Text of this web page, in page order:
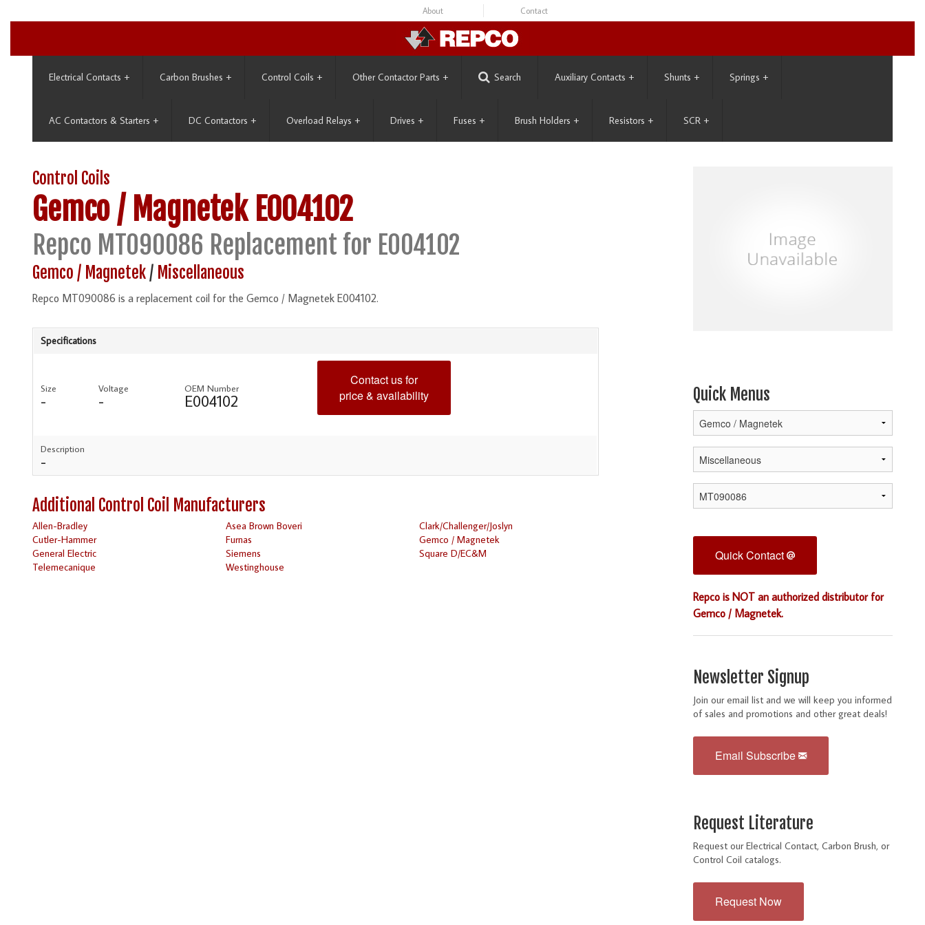
About Contact
Electrical Contacts + Carbon Brushes + Control Coils + Other Contactor Parts + Search Auxiliary Contacts + Shunts + Springs +
AC Contactors & Starters + DC Contactors + Overload Relays + Drives + Fuses + Brush Holders + Resistors + SCR +
Control Coils
Gemco / Magnetek E004102
Repco MT090086 Replacement for E004102
Gemco / Magnetek/ Miscellaneous
Repco MT090086 is a replacement coil for the Gemco / Magnetek E004102.
Specifications
Size
-
Voltage
-
OEM Number
E004102
Contact us for
price & availability
Description
-
Additional Control Coil Manufacturers
Allen-Bradley Asea Brown Boveri
Clark/Challenger/Joslyn
Cutler-Hammer
Furnas
Gemco / Magnetek
General Electric
Siemens
Square D/EC&M
Telemecanique
Westinghouse
Quick Menus
Quick Contact
Repco is NOT an authorized distributor for
Gemco / Magnetek.
Newsletter Signup
Join our email list and we will keep you informed
of sales and promotions and other great deals!
Email Subscribe
Request Literature
Request our Electrical Contact, Carbon Brush, or
Control Coil catalogs.
Request Now